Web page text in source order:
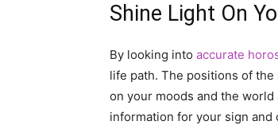
Shine Light On
By looking into accurate
life path. The positions of
on your moods and the
information for your sign